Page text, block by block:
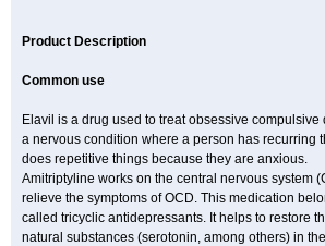
Product Description
Common use
Elavil is a drug used to treat obsessive compulsive
a nervous condition where a person has recurring
does repetitive things because they are anxious.
Amitriptyline works on the central nervous system
relieve the symptoms of OCD. This medication
called tricyclic antidepressants. It helps to restore
natural substances (serotonin, among others) in